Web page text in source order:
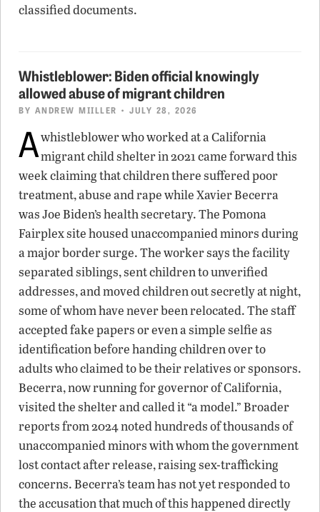
classified documents.
Whistleblower: Biden official knowingly
allowed abuse of migrant children
BY ANDREW MIILLER • JULY 28, 2026
Awhistleblower who worked at a California
migrant child shelter in 2021 came forward this
week claiming that children there suffered poor
treatment, abuse and rape while Xavier Becerra
was Joe Biden’s health secretary. The Pomona
Fairplex site housed unaccompanied minors during
a major border surge. The worker says the facility
separated siblings, sent children to unverified
addresses, and moved children out secretly at night,
some of whom have never been relocated. The staff
accepted fake papers or even a simple selfie as
identification before handing children over to
adults who claimed to be their relatives or sponsors.
Becerra, now running for governor of California,
visited the shelter and called it “a model.” Broader
reports from 2024 noted hundreds of thousands of
unaccompanied minors with whom the government
lost contact after release, raising sex-trafficking
concerns. Becerra’s team has not yet responded to
the accusation that much of this happened directly